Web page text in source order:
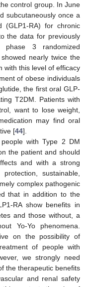
control group. In June
subcutaneously once a
(GLP1-RA) for chronic
the data for previously
phase 3 randomized
nearly twice the
with this level of efficacy
of obese individuals
the first oral GLP-
T2DM. Patients with
want to lose weight,
may find oral
[44].
with Type 2 DM
the patient and should
and with a strong
sustainable,
complex pathogenic
that in addition to the
RA show benefits in
and those without, a
Yo-Yo phenomena.
on the possibility of
of people with
we strongly need
the therapeutic benefits
and renal safety